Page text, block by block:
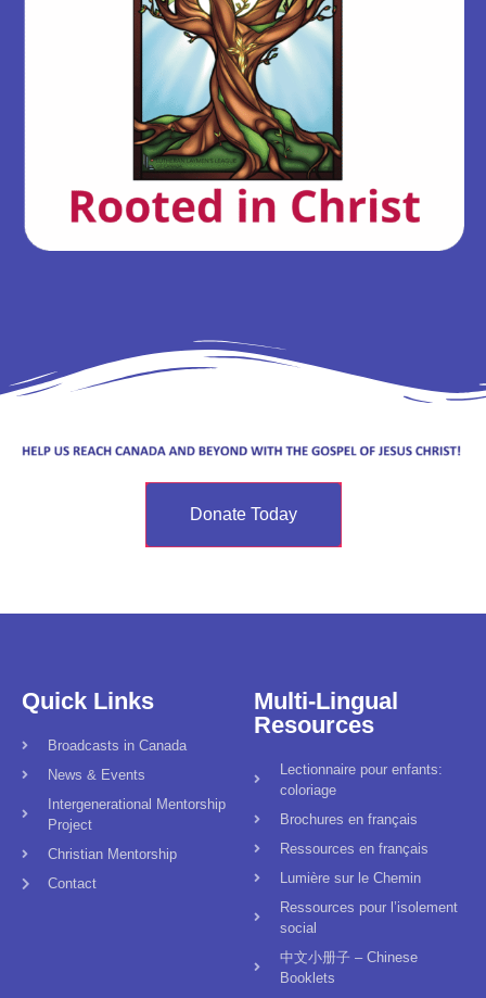
Donate Today
Quick Links
Broadcasts in Canada
News & Events
Intergenerational Mentorship
Project
Christian Mentorship
Contact
Multi-Lingual
Resources
Lectionnaire pour enfants:
coloriage
Brochures en français
Ressources en français
Lumière sur le Chemin
Ressources pour l’isolement
social
中文小册子 – Chinese
Booklets